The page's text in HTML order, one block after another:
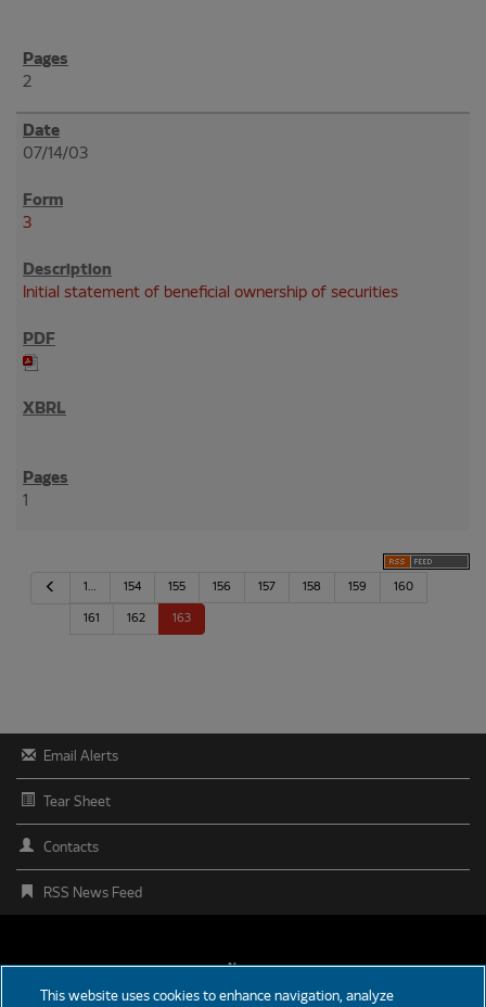
2
07/14/03
3
Initial statement of beneficial ownership of securities
1
1… 154 155 156 157 158 159 160
161 162 163
Email Alerts
Tear Sheet
Contacts
RSS News Feed
FOOTER
News
This website uses cookies to enhance navigation, analyze